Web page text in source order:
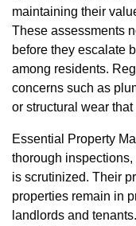
maintaining their
These assessments
before they escalate
among residents.
concerns such as
or structural wear
Essential Property
thorough
is scrutinized. Their
properties remain in
landlords and